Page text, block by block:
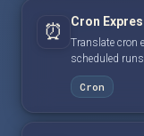
⏰ Cron
Translate cron
scheduled
Cron